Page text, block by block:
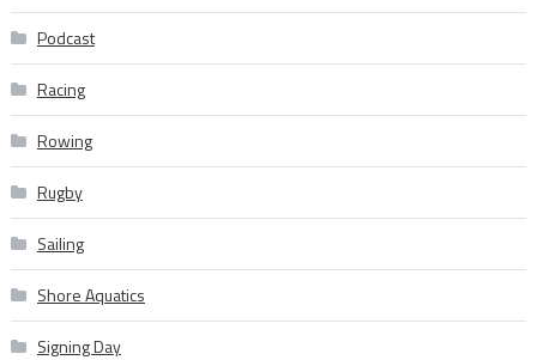
Podcast
Racing
Rowing
Rugby
Sailing
Shore Aquatics
Signing Day